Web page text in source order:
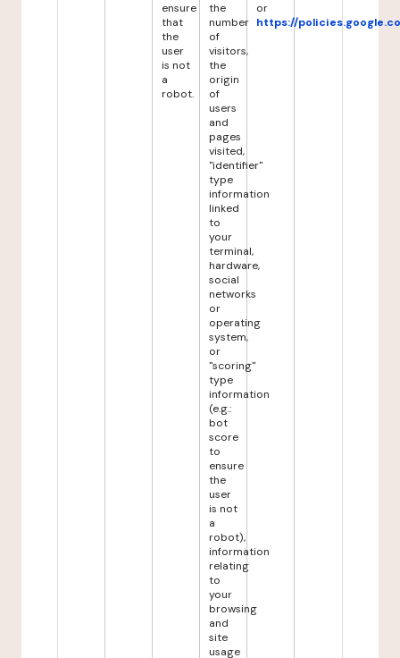
ensure
that
the
user
is not
a
robot.
the
number
of
visitors,
the
origin
of
users
and
pages
visited,
"identifier"
type
information
linked
to
your
terminal,
hardware,
social
networks
or
operating
system,
or
"scoring"
type
information
(e.g.:
bot
score
to
ensure
the
user
is not
a
robot),
information
relating
to
your
browsing
and
site
usage
or
https://